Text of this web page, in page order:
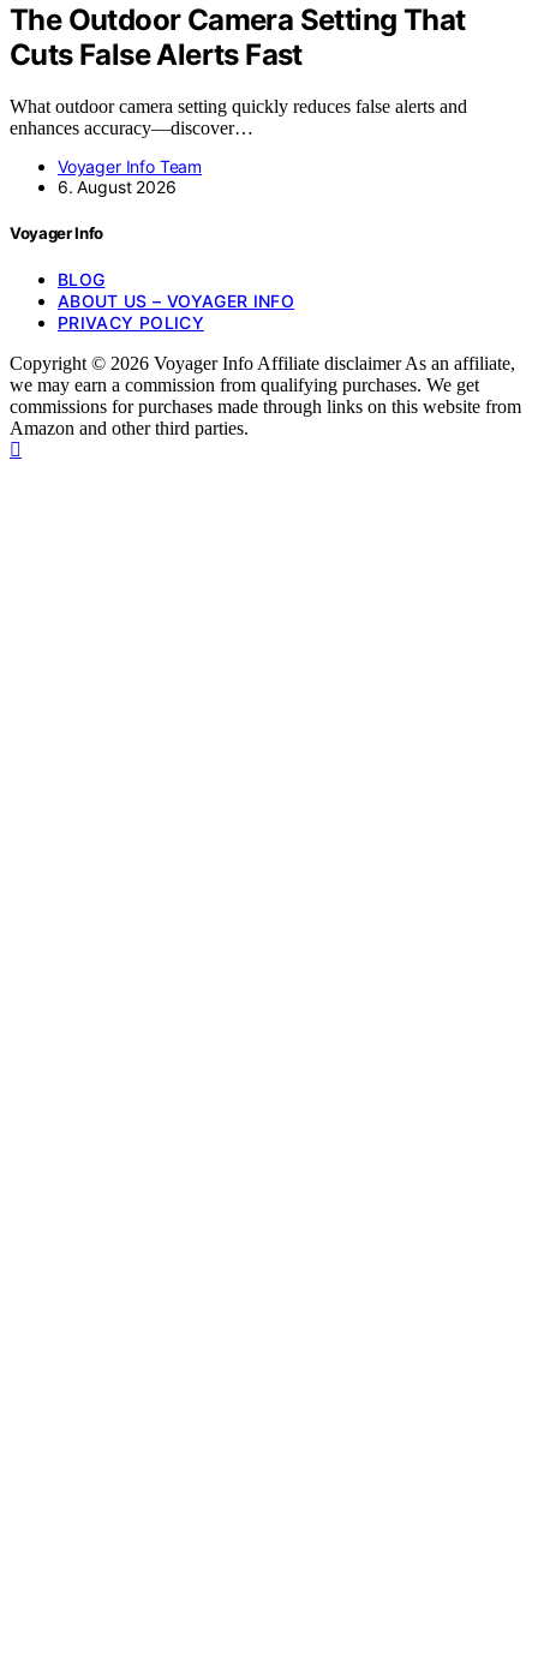
The Outdoor Camera Setting That
Cuts False Alerts Fast
What outdoor camera setting quickly reduces false alerts and
enhances accuracy—discover…
Voyager Info Team
6. August 2026
Voyager Info
BLOG
ABOUT US – VOYAGER INFO
PRIVACY POLICY
Copyright © 2026 Voyager Info Affiliate disclaimer As an affiliate,
we may earn a commission from qualifying purchases. We get
commissions for purchases made through links on this website from
Amazon and other third parties.